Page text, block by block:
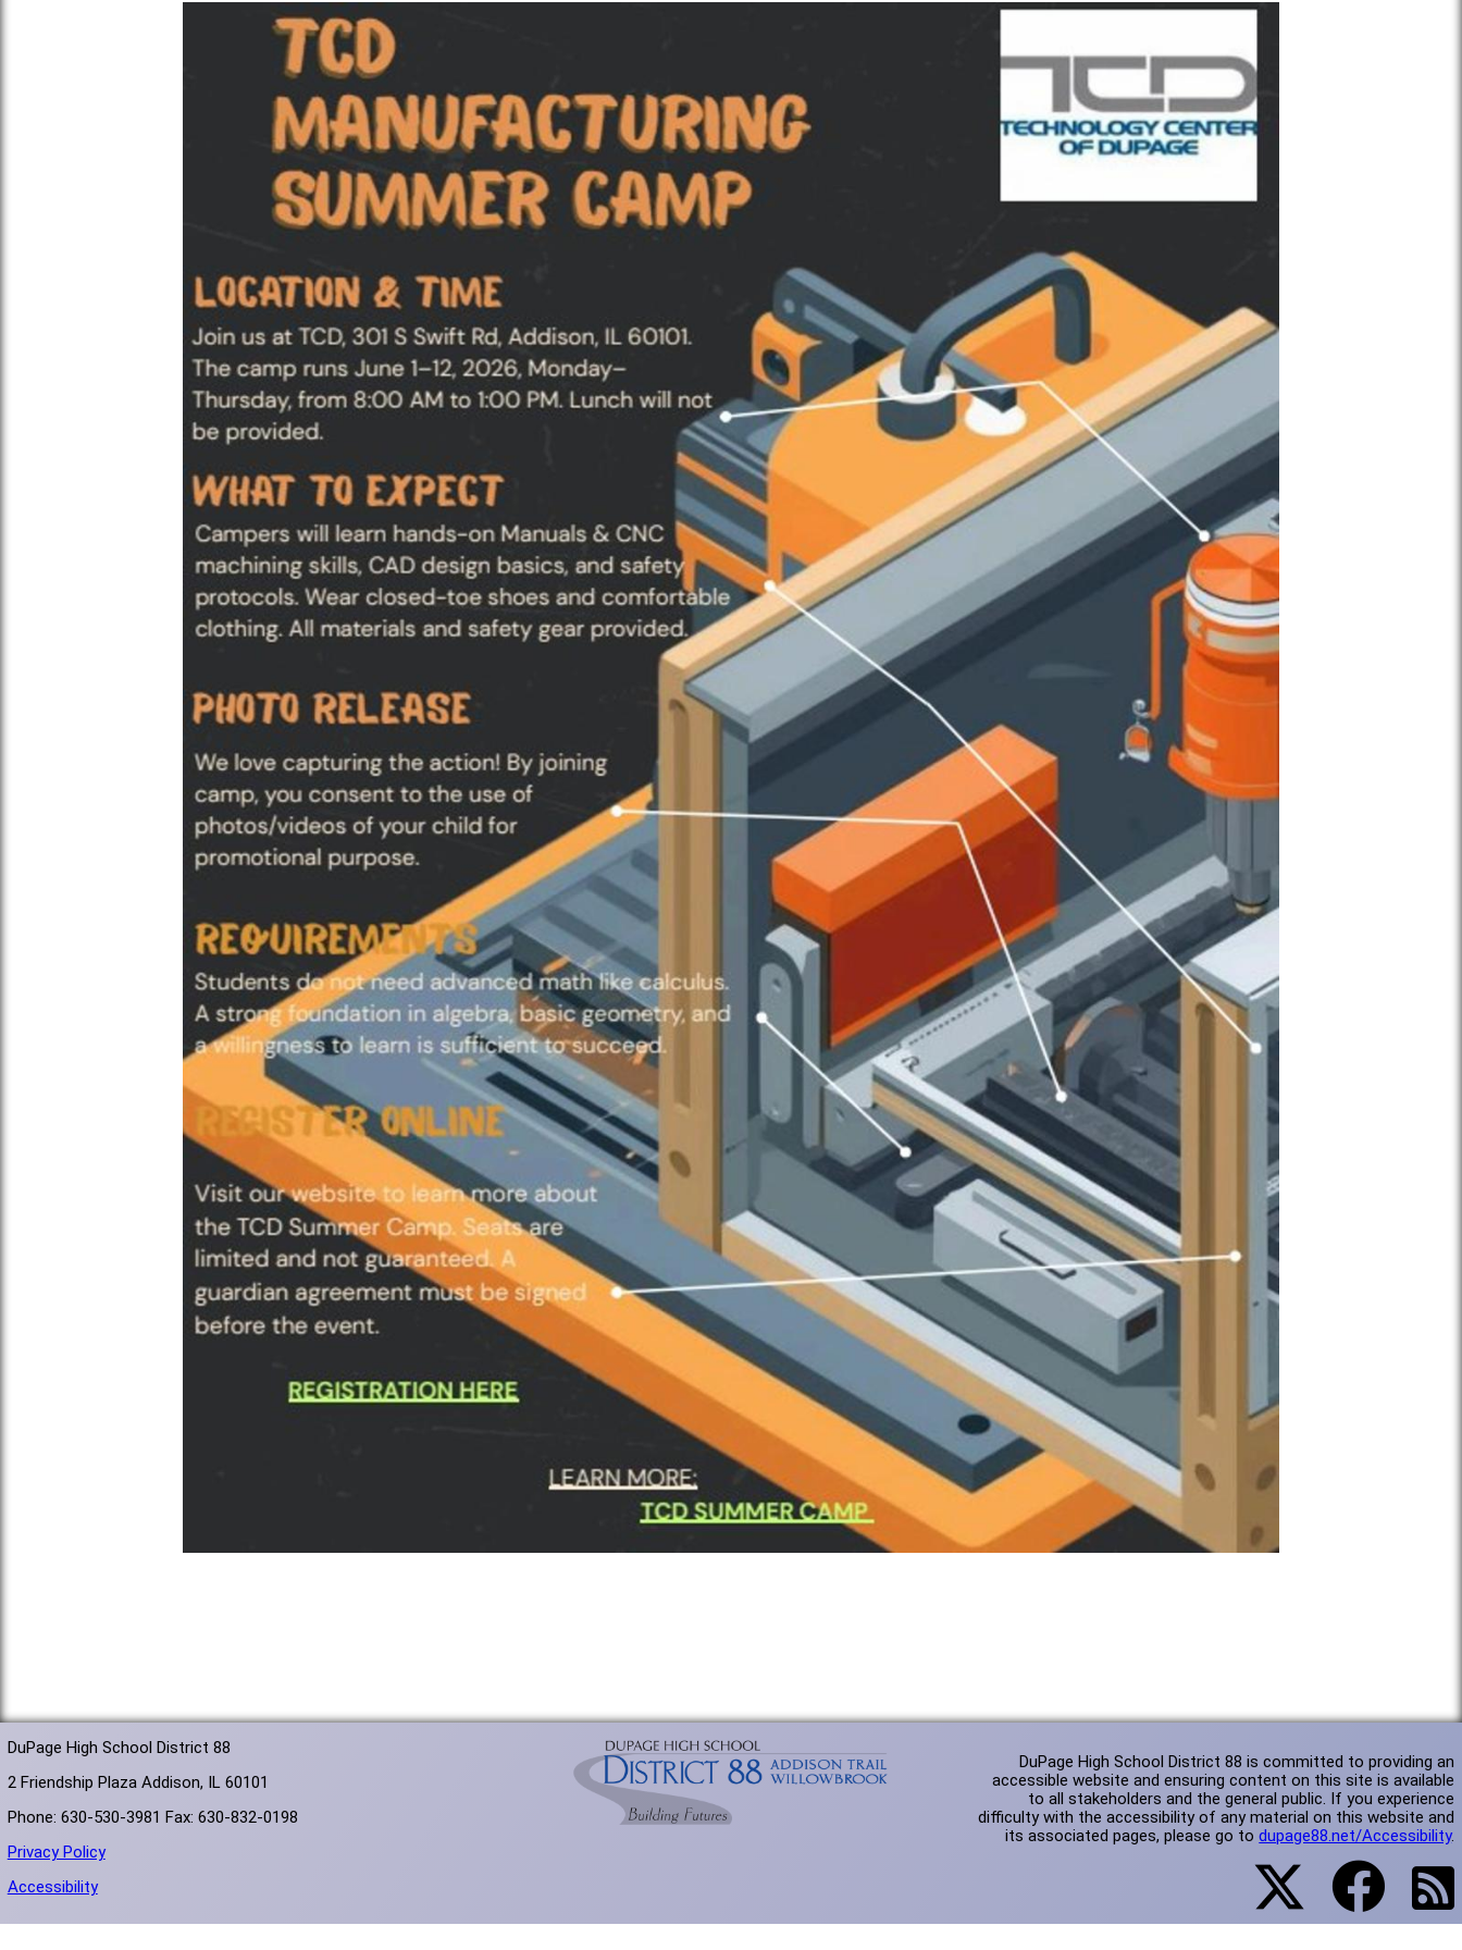
DuPage High School District 88
2 Friendship Plaza Addison, IL 60101
Phone: 630-530-3981 Fax: 630-832-0198
Privacy Policy
Accessibility
DuPage High School District 88 is committed to providing an
accessible website and ensuring content on this site is available
to all stakeholders and the general public. If you experience
difficulty with the accessibility of any material on this website and
its associated pages, please go todupage88.net/Accessibility.